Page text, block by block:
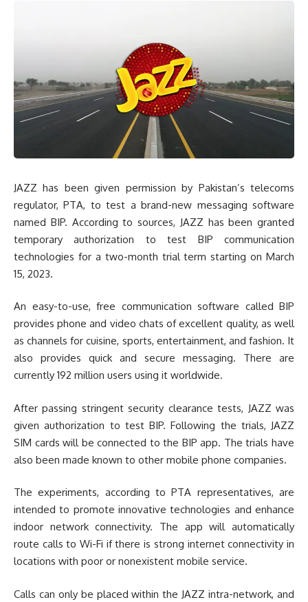
JAZZ has been given permission by Pakistan’s telecoms
regulator, PTA, to test a brand-new messaging software
named BIP. According to sources, JAZZ has been granted
temporary authorization to test BIP communication
technologies for a two-month trial term starting on March
15, 2023.
An easy-to-use, free communication software called BIP
provides phone and video chats of excellent quality, as well
as channels for cuisine, sports, entertainment, and fashion. It
also provides quick and secure messaging. There are
currently 192 million users using it worldwide.
After passing stringent security clearance tests, JAZZ was
given authorization to test BIP. Following the trials, JAZZ
SIM cards will be connected to the BIP app. The trials have
also been made known to other mobile phone companies.
The experiments, according to PTA representatives, are
intended to promote innovative technologies and enhance
indoor network connectivity. The app will automatically
route calls to Wi-Fi if there is strong internet connectivity in
locations with poor or nonexistent mobile service.
Calls can only be placed within the JAZZ intra-network, and